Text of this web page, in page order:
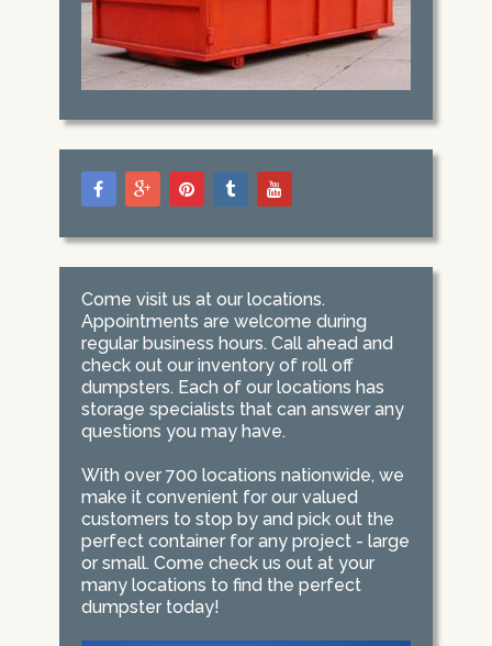
Come visit us at our locations.
Appointments are welcome during
regular business hours. Call ahead and
check out our inventory of roll off
dumpsters. Each of our locations has
storage specialists that can answer any
questions you may have.
With over 700 locations nationwide, we
make it convenient for our valued
customers to stop by and pick out the
perfect container for any project - large
or small. Come check us out at your
many locations to find the perfect
dumpster today!